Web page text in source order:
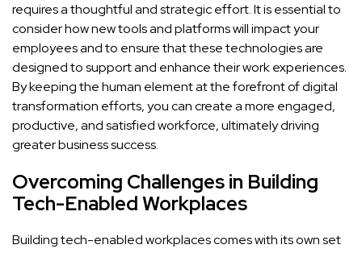
requires a thoughtful and strategic effort. It is essential to
consider how new tools and platforms will impact your
employees and to ensure that these technologies are
designed to support and enhance their work experiences.
By keeping the human element at the forefront of digital
transformation efforts, you can create a more engaged,
productive, and satisfied workforce, ultimately driving
greater business success.
Overcoming Challenges in Building
Tech-Enabled Workplaces
Building tech-enabled workplaces comes with its own set